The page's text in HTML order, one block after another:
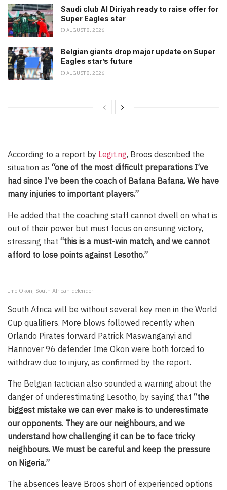
Saudi club Al Diriyah ready to raise offer for
Super Eagles star
AUGUST 8, 2026
Belgian giants drop major update on Super
Eagles star’s future
AUGUST 8, 2026
According to a report by Legit.ng, Broos described the
situation as “one of the most difficult preparations I’ve
had since I’ve been the coach of Bafana Bafana. We have
many injuries to important players.”
He added that the coaching staff cannot dwell on what is
out of their power but must focus on ensuring victory,
stressing that “this is a must-win match, and we cannot
afford to lose points against Lesotho.”
Ime Okon, South African defender
South Africa will be without several key men in the World
Cup qualifiers. More blows followed recently when
Orlando Pirates forward Patrick Maswanganyi and
Hannover 96 defender Ime Okon were both forced to
withdraw due to injury, as confirmed by the report.
The Belgian tactician also sounded a warning about the
danger of underestimating Lesotho, by saying that “the
biggest mistake we can ever make is to underestimate
our opponents. They are our neighbours, and we
understand how challenging it can be to face tricky
neighbours. We must be careful and keep the pressure
on Nigeria.”
The absences leave Broos short of experienced options